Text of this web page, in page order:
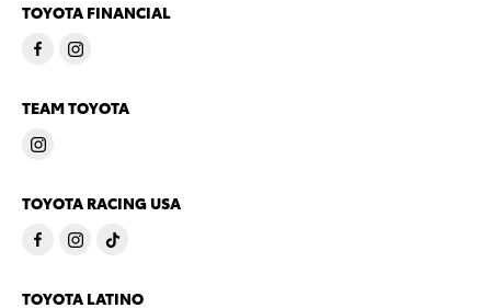
TOYOTA FINANCIAL
TEAM TOYOTA
TOYOTA RACING USA
TOYOTA LATINO